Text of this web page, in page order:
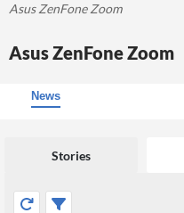
Asus ZenFone Zoom
Asus ZenFone Zoom
News
Stories